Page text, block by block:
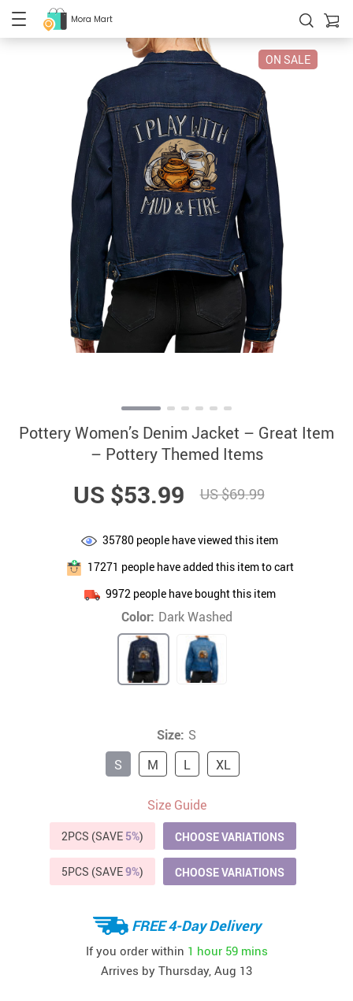
Mora Mart
ON SALE
Pottery Women’s Denim Jacket – Great Item
– Pottery Themed Items
US $53.99 US $69.99
35780 people have viewed this item
17271 people have added this item to cart
9972 people have bought this item
Color: Dark Washed
Size: S
S
M L XL
Size Guide
2PCS (SAVE 5%) CHOOSE VARIATIONS
5PCS (SAVE9%) CHOOSE VARIATIONS
FREE 4-Day Delivery
If you order within 1 hour 59 mins
Arrives by Thursday, Aug 13